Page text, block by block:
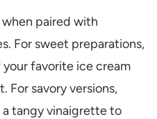
paired with
For sweet preparations,
favorite ice cream
For savory versions,
tangy vinaigrette to